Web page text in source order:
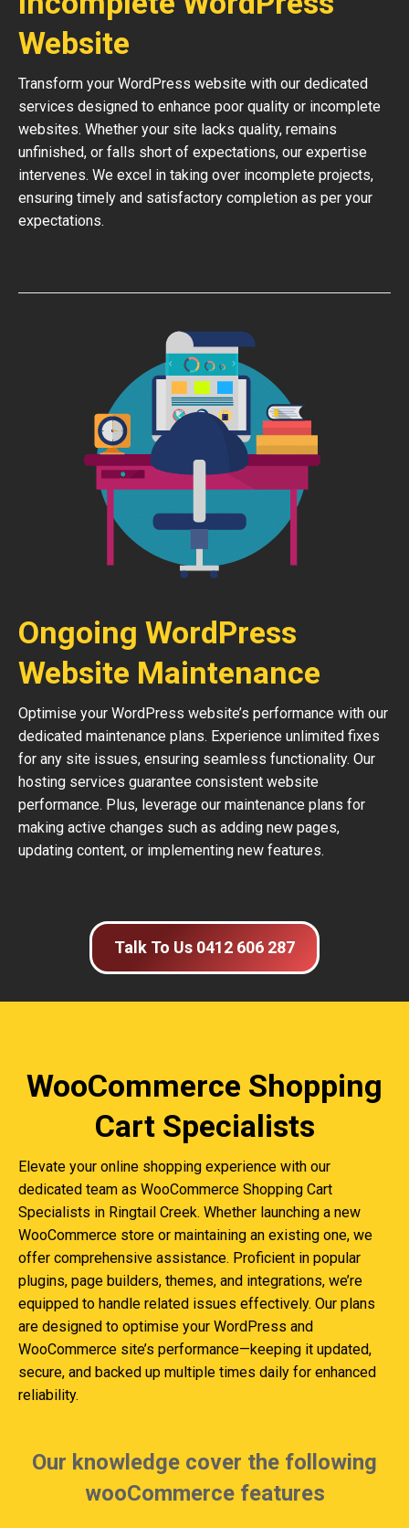
Website
Transform your WordPress website with our dedicated
services designed to enhance poor quality or incomplete
websites. Whether your site lacks quality, remains
unfinished, or falls short of expectations, our expertise
intervenes. We excel in taking over incomplete projects,
ensuring timely and satisfactory completion as per your
expectations.
Ongoing WordPress
Website Maintenance
Optimise your WordPress website’s performance with our
dedicated maintenance plans. Experience unlimited fixes
for any site issues, ensuring seamless functionality. Our
hosting services guarantee consistent website
performance. Plus, leverage our maintenance plans for
making active changes such as adding new pages,
updating content, or implementing new features.
Talk To Us 0412 606 287
WooCommerce Shopping
Cart Specialists
Elevate your online shopping experience with our
dedicated team as WooCommerce Shopping Cart
Specialists in Ringtail Creek. Whether launching a new
WooCommerce store or maintaining an existing one, we
offer comprehensive assistance. Proficient in popular
plugins, page builders, themes, and integrations, we’re
equipped to handle related issues effectively. Our plans
are designed to optimise your WordPress and
WooCommerce site’s performance—keeping it updated,
secure, and backed up multiple times daily for enhanced
reliability.
Our knowledge cover the following
wooCommerce features